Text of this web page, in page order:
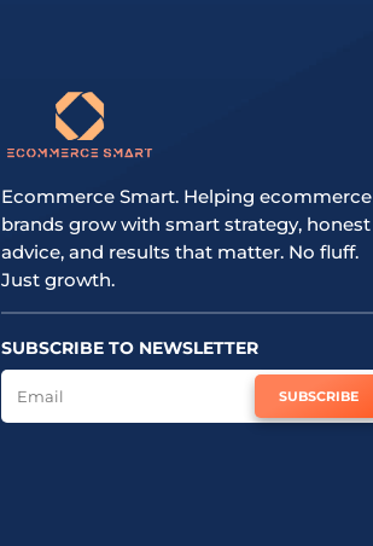
Ecommerce Smart. Helping ecommerce
brands grow with smart strategy, honest
advice, and results that matter. No fluff.
Just growth.
SUBSCRIBE TO NEWSLETTER
SUBSCRIBE